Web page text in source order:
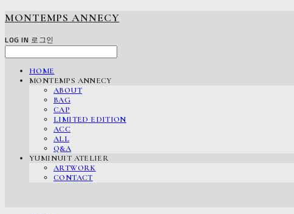
MONTEMPS ANNECY
LOG IN 로그인
HOME
MONTEMPS ANNECY
ABOUT
BAG
CAP
LIMITED EDITION
ACC
ALL
Q&A
YUMINUIT ATELIER
ARTWORK
CONTACT